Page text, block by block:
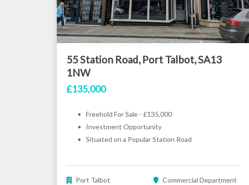
55 Station Road, Port Talbot, SA13
1NW
£135,000
Freehold For Sale - £135,000
Investment Opportunity
Situated on a Popular Station Road
Port Talbot Commercial Department